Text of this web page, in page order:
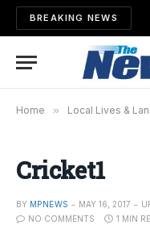
BREAKING NEWS
Home » Local Lives &
Cricket1
BY MPNEWS MAY 16, 2017
NO COMMENTS
1 MIN